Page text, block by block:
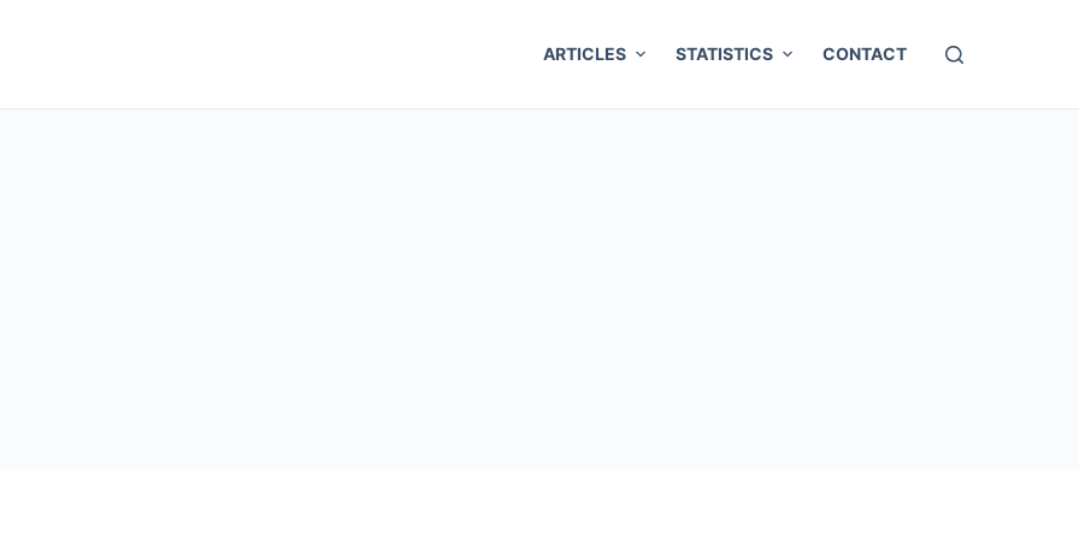
ARTICLES STATISTICS CONTACT